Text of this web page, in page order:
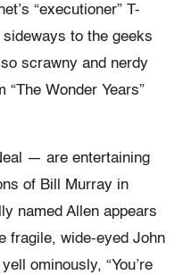
“executioner” T-
to the geeks
scrawny and nerdy
Wonder Years”
— are entertaining
of Bill Murray in
named Allen appears
fragile, wide-eyed John
ominously, “You’re